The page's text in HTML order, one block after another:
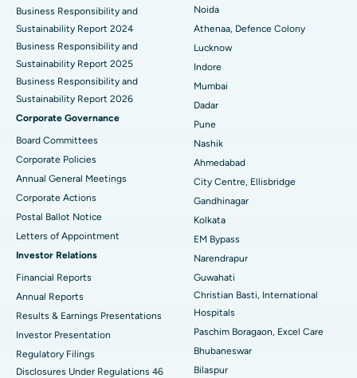
Best Hospital in Seshadripuram, Bangalore
Best Hospital in Waltair Main Road, Visakhapatnam
Best Hospital in Subhash Nagar Road, Karimnagar
Best Hospital in Managari, Karaikudi
Best Hospital in Arepally, Warangal
Best Hospital in Arera Colony, Bhopal
Best Hospital in Jayanagar, Bangalore
Best Hospital in KK Nagar, Madurai
Best Hospital in Ramji Nagar, Nellore
Best Hospital in Sector-19, Rourkela
Best Women’s Cancer Hospital in South Delhi
Business Responsibility and
Sustainability Report 2024
Business Responsibility and
Sustainability Report 2025
Business Responsibility and
Sustainability Report 2026
Corporate Governance
Board Committees
Corporate Policies
Annual General Meetings
Corporate Actions
Postal Ballot Notice
Letters of Appointment
Investor Relations
Financial Reports
Annual Reports
Results & Earnings Presentations
Investor Presentation
Regulatory Filings
Disclosures Under Regulations 46
Noida
Athenaa, Defence Colony
Lucknow
Indore
Mumbai
Dadar
Pune
Nashik
Ahmedabad
City Centre, Ellisbridge
Gandhinagar
Kolkata
EM Bypass
Narendrapur
Guwahati
Christian Basti, International
Hospitals
Paschim Boragaon, Excel Care
Bhubaneswar
Bilaspur